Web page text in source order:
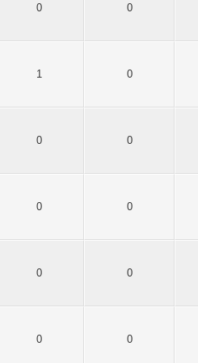
0 0
1 0
0 0
0 0
0 0
0 0